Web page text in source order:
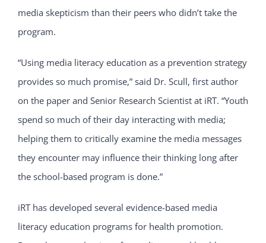
media skepticism than their peers who didn’t take the
program.
“Using media literacy education as a prevention strategy
provides so much promise,” said Dr. Scull, first author
on the paper and Senior Research Scientist at iRT. “Youth
spend so much of their day interacting with media;
helping them to critically examine the media messages
they encounter may influence their thinking long after
the school-based program is done.”
iRT has developed several evidence-based media
literacy education programs for health promotion.